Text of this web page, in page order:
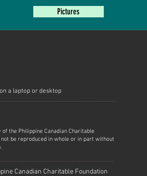
Pictures
a laptop or desktop
the Philippine Canadian Charitable
not be reproduced in whole or in part without
Canadian Charitable Foundation